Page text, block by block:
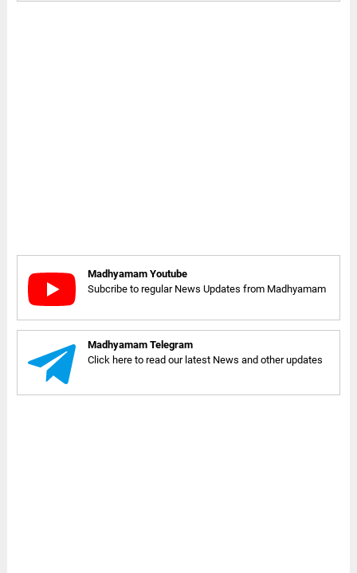
Madhyamam Youtube
Subcribe to regular News Updates from Madhyamam
Madhyamam Telegram
Click here to read our latest News and other updates